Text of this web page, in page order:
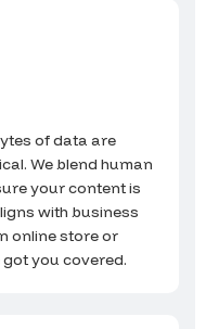
of data are
We blend human
your content is
with business
online store or
you covered.